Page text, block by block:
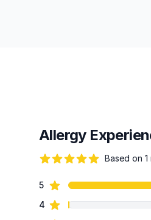
Allergy
Based on
Review data
5star reviews
4 star reviews